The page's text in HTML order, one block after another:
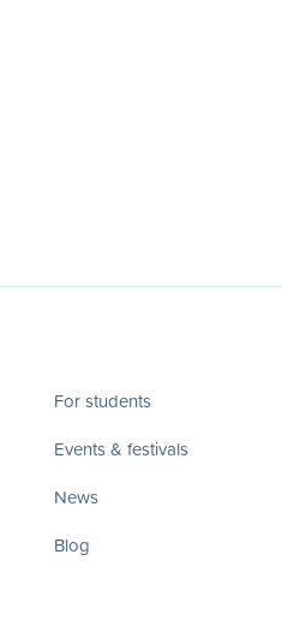
For students
Events & festivals
News
Blog